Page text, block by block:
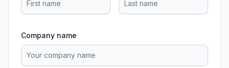
Company name